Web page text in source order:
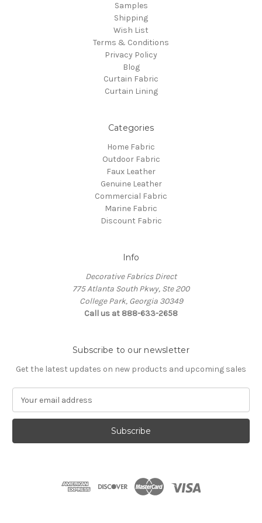
Samples
Shipping
Wish List
Terms & Conditions
Privacy Policy
Blog
Curtain Fabric
Curtain Lining
Categories
Home Fabric
Outdoor Fabric
Faux Leather
Genuine Leather
Commercial Fabric
Marine Fabric
Discount Fabric
Info
Decorative Fabrics Direct
775 Atlanta South Pkwy, Ste 200
College Park, Georgia 30349
Call us at 888-633-2658
Subscribe to our newsletter
Get the latest updates on new products and upcoming sales
a
l